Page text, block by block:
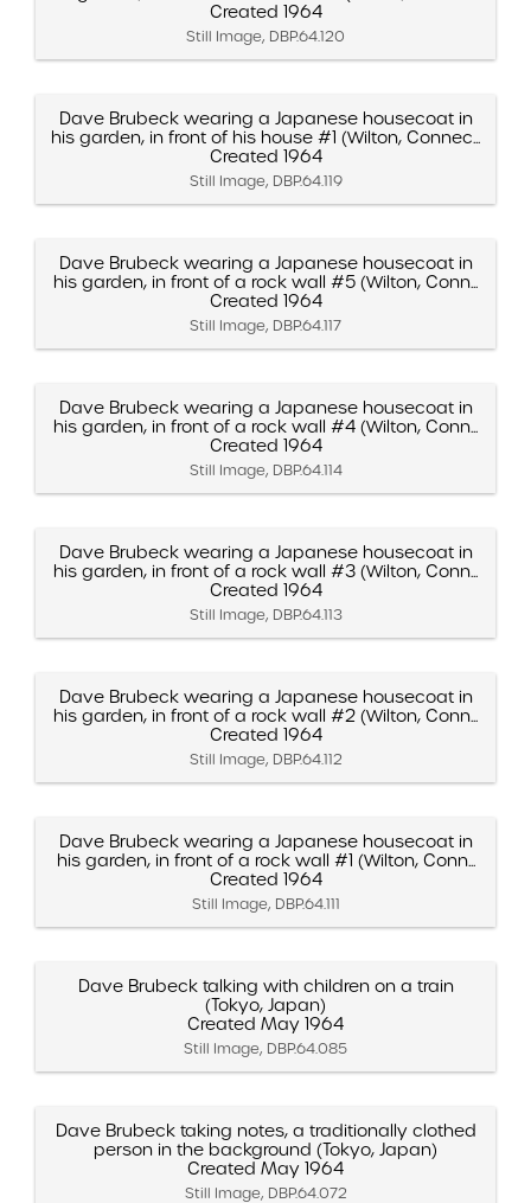
Created 1964
Still Image, DBP.64.120
Dave Brubeck wearing a Japanese housecoat in
his garden, in front of his house #1 (Wilton, Connec...
Created 1964
Still Image, DBP.64.119
Dave Brubeck wearing a Japanese housecoat in
his garden, in front of a rock wall #5 (Wilton, Conn...
Created 1964
Still Image, DBP.64.117
Dave Brubeck wearing a Japanese housecoat in
his garden, in front of a rock wall #4 (Wilton, Conn...
Created 1964
Still Image, DBP.64.114
Dave Brubeck wearing a Japanese housecoat in
his garden, in front of a rock wall #3 (Wilton, Conn...
Created 1964
Still Image, DBP.64.113
Dave Brubeck wearing a Japanese housecoat in
his garden, in front of a rock wall #2 (Wilton, Conn...
Created 1964
Still Image, DBP.64.112
Dave Brubeck wearing a Japanese housecoat in
his garden, in front of a rock wall #1 (Wilton, Conn...
Created 1964
Still Image, DBP.64.111
Dave Brubeck talking with children on a train
(Tokyo, Japan)
Created May 1964
Still Image, DBP.64.085
Dave Brubeck taking notes, a traditionally clothed
person in the background (Tokyo, Japan)
Created May 1964
Still Image, DBP.64.072